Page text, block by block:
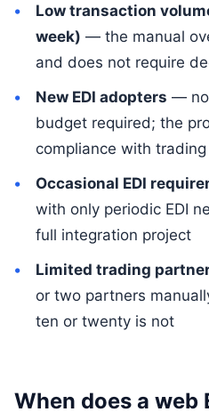
Low transaction
week) — the manual
and does not require
New EDI adopters — no
budget required; the
compliance with
Occasional EDI
with only periodic EDI
full integration project
Limited trading
or two partners
ten or twenty is not
When does a web